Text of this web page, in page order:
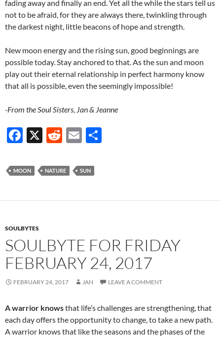
fading away and finally an end. Yet all the while the stars tell us
not to be afraid, for they are always there, twinkling through
the darkest night, little beacons of hope and strength.
New moon energy and the rising sun, good beginnings are
possible today. Stay anchored to that. As the sun and moon
play out their eternal relationship in perfect harmony know
that all is possible, even the seemingly impossible!
-From the Soul Sisters, Jan & Jeanne
F
e
o
k
X
R
d
t
E
ail
MOON NATURE SUN
SOULBYTES
SOULBYTE FOR FRIDAY
FEBRUARY 24, 2017
FEBRUARY 24, 2017 JAN LEAVE A COMMENT
A warrior knowsthat life’s challenges are strengthening, that
each day offers the opportunity to change, to take a new path.
A warrior knows that like the seasons and the phases of the